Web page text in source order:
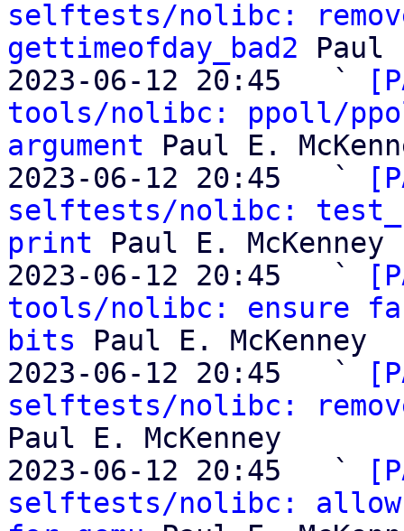
selftests/nolibc:
gettimeofday_bad2 Paul
2023-06-12 20:45   `
tools/nolibc: ppoll/
argument Paul E.
2023-06-12 20:45   `
selftests/nolibc:
print Paul E. McKenney
2023-06-12 20:45   `
tools/nolibc: ensure
bits Paul E. McKenney
2023-06-12 20:45   `
selftests/nolibc:
Paul E. McKenney
2023-06-12 20:45   `
selftests/nolibc: allow